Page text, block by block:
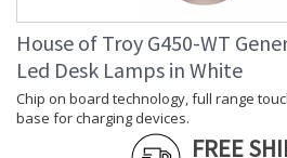
House of Troy G450-WT
Led Desk Lamps in White
Chip on board technology, full range
base for charging devices.
FREE